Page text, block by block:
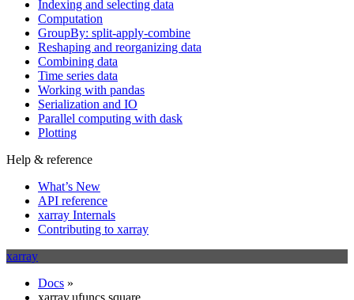
Indexing and selecting data
Computation
GroupBy: split-apply-combine
Reshaping and reorganizing data
Combining data
Time series data
Working with pandas
Serialization and IO
Parallel computing with dask
Plotting
Help & reference
What’s New
API reference
xarray Internals
Contributing to xarray
xarray
Docs »
xarray.ufuncs.square